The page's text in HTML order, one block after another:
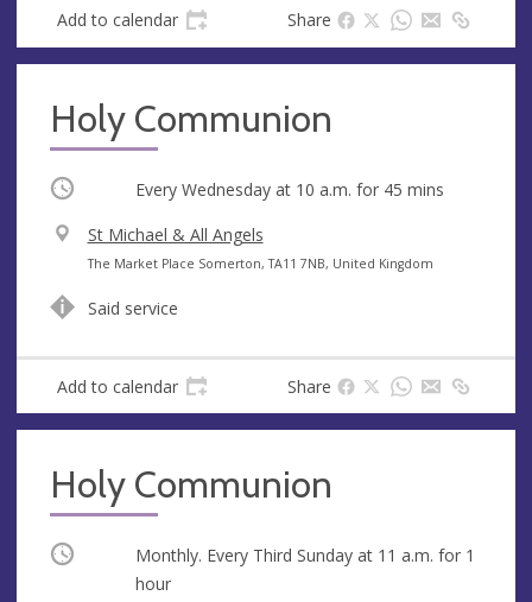
Add to calendar Share
Holy Communion
Occurring Every Wednesday at 10 a.m. for 45 mins
V
e
u
St Michael & All Angels
A
d
e
s
The Market Place Somerton, TA11 7NB, United Kingdom
Said service
Add to calendar Share
Holy Communion
Occurring Monthly. Every Third Sunday at 11 a.m. for 1
hour